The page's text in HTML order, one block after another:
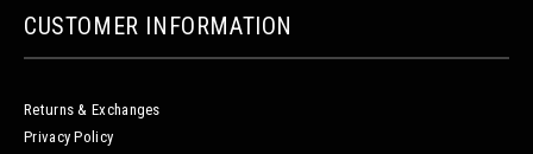
CUSTOMER INFORMATION
Returns & Exchanges
Privacy Policy